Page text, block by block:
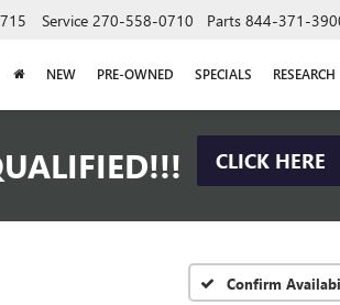
Service 270-558-0710 Parts 844-371-
NEW PRE-OWNED SPECIALS RESEARCH
CLICK HERE
Confirm